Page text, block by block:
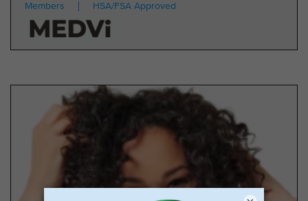
Members
HSA/FSA Approved